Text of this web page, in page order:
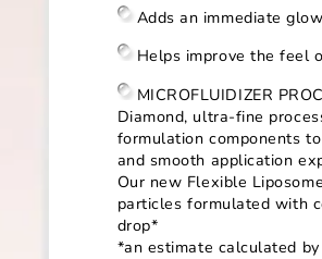
Adds an immediate
Helps improve the feel
MICROFLUIDIZER
Diamond, ultra-fine
formulation components
and smooth application
Our new Flexible
particles formulated with
drop*
*an estimate calculated